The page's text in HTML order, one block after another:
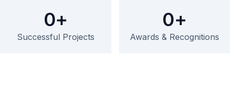
0+
Successful Projects
0+
Awards & Recognitions